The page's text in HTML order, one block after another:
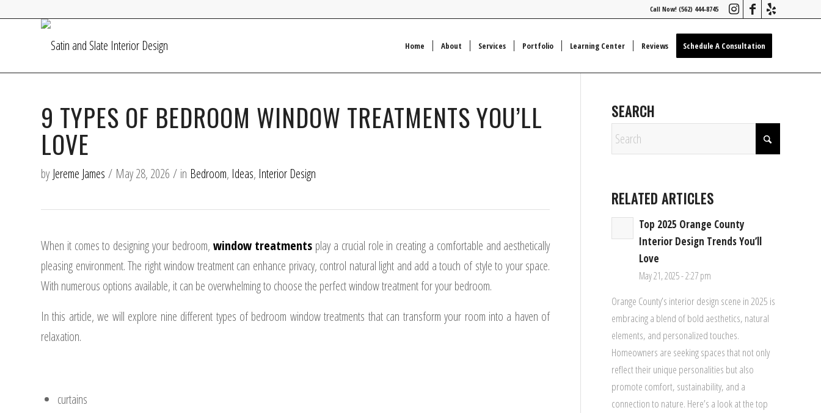
Call Now! (562) 444-8745
Home About Services Portfolio Learning Center Reviews Schedule A Consultation
9 TYPES OF BEDROOM WINDOW TREATMENTS YOU’LL
LOVE
by Jereme James / May 28, 2026 / in Bedroom, Ideas, Interior Design
When it comes to designing your bedroom, window treatments play a crucial role in creating a comfortable and aesthetically
pleasing environment. The right window treatment can enhance privacy, control natural light and add a touch of style to your space.
With numerous options available, it can be overwhelming to choose the perfect window treatment for your bedroom.
In this article, we will explore nine different types of bedroom window treatments that can transform your room into a haven of
relaxation.
curtains
SEARCH
RELATED ARTICLES
Top 2025 Orange County
Interior Design Trends You’ll
Love
May 21, 2025 - 2:27 pm
Orange County’s interior design scene in 2025 is
embracing a blend of bold aesthetics, natural
elements, and personalized touches.
Homeowners are seeking spaces that not only
reflect their unique personalities but also
promote comfort, sustainability, and a
connection to nature. Here’s a look at the top